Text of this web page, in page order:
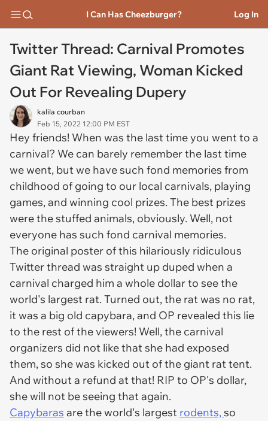
I Can Has Cheezburger? Log In
Twitter Thread: Carnival Promotes
Giant Rat Viewing, Woman Kicked
Out For Revealing Dupery
kalila courban
Feb 15, 2022 12:00 PM EST
Hey friends! When was the last time you went to a
carnival? We can barely remember the last time
we went, but we have such fond memories from
childhood of going to our local carnivals, playing
games, and winning cool prizes. The best prizes
were the stuffed animals, obviously. Well, not
everyone has such fond carnival memories.
The original poster of this hilariously ridiculous
Twitter thread was straight up duped when a
carnival charged him a whole dollar to see the
world's largest rat. Turned out, the rat was no rat,
it was a big old capybara, and OP revealed this lie
to the rest of the viewers! Well, the carnival
organizers did not like that she had exposed
them, so she was kicked out of the giant rat tent.
And without a refund at that! RIP to OP's dollar,
she will not be seeing that again.
Capybaras are the world's largest rodents,so